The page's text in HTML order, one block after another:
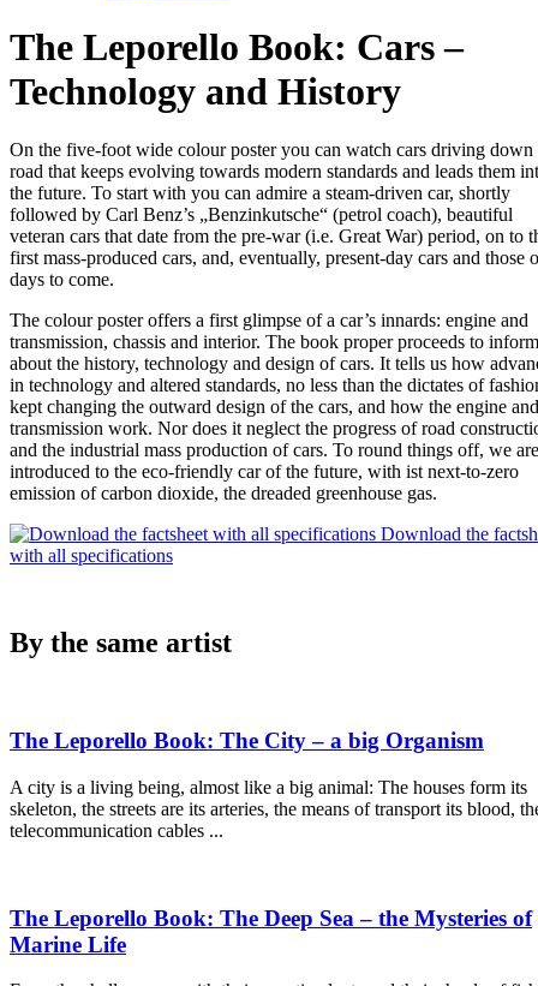
The Leporello Book: Cars –
Technology and History
On the five-foot wide colour poster you can watch cars driving down
road that keeps evolving towards modern standards and leads them
the future. To start with you can admire a steam-driven car, shortly
followed by Carl Benz’s „Benzinkutsche“ (petrol coach), beautiful
veteran cars that date from the pre-war (i.e. Great War) period, on to
first mass-produced cars, and, eventually, present-day cars and those
days to come.
The colour poster offers a first glimpse of a car’s innards: engine and
transmission, chassis and interior. The book proper proceeds to
about the history, technology and design of cars. It tells us how
in technology and altered standards, no less than the dictates of
kept changing the outward design of the cars, and how the engine
transmission work. Nor does it neglect the progress of road
and the industrial mass production of cars. To round things off, we are
introduced to the eco-friendly car of the future, with ist next-to-zero
emission of carbon dioxide, the dreaded greenhouse gas.
Download the
with all specifications
By the same artist
The Leporello Book: The City – a big Organism
A city is a living being, almost like a big animal: The houses form its
skeleton, the streets are its arteries, the means of transport its blood,
telecommunication cables ...
The Leporello Book: The Deep Sea – the Mysteries of
Marine Life